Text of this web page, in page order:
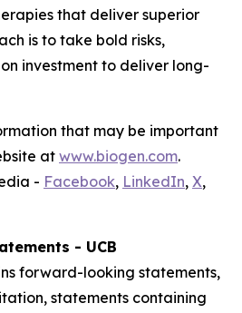
that deliver superior
is to take bold risks,
investment to deliver long-
that may be important
at www.biogen.com.
- Facebook, LinkedIn, X,
- UCB
forward-looking statements,
statements containing